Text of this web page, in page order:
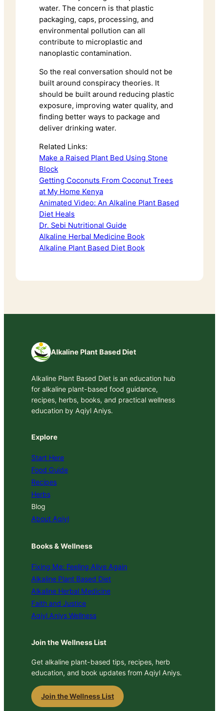
water. The concern is that plastic
packaging, caps, processing, and
environmental pollution can all
contribute to microplastic and
nanoplastic contamination.
So the real conversation should not be
built around conspiracy theories. It
should be built around reducing plastic
exposure, improving water quality, and
finding better ways to package and
deliver drinking water.
Related Links:
Make a Raised Plant Bed Using Stone
Block
Getting Coconuts From Coconut Trees
at My Home Kenya
Animated Video: An Alkaline Plant Based
Diet Heals
Dr. Sebi Nutritional Guide
Alkaline Herbal Medicine Book
Alkaline Plant Based Diet Book
Alkaline Plant Based Diet
Alkaline Plant Based Diet is an education hub
for alkaline plant-based food guidance,
recipes, herbs, books, and practical wellness
education by Aqiyl Aniys.
Explore
Start Here
Food Guide
Recipes
Herbs
Blog
About Aqiyl
Books & Wellness
Fixing Me: Feeling Alive Again
Alkaline Plant Based Diet
Alkaline Herbal Medicine
Faith and Justice
Aqiyl Aniys Wellness
Join the Wellness List
Get alkaline plant-based tips, recipes, herb
education, and book updates from Aqiyl Aniys.
Join the Wellness List